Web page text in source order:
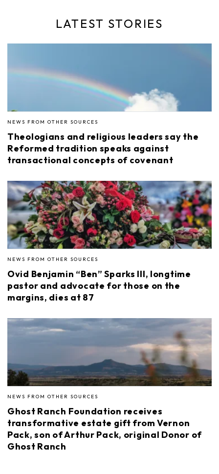
LATEST STORIES
NEWS FROM OTHER SOURCES
Theologians and religious leaders say the
Reformed tradition speaks against
transactional concepts of covenant
NEWS FROM OTHER SOURCES
Ovid Benjamin “Ben” Sparks III, longtime
pastor and advocate for those on the
margins, dies at 87
NEWS FROM OTHER SOURCES
Ghost Ranch Foundation receives
transformative estate gift from Vernon
Pack, son of Arthur Pack, original Donor of
Ghost Ranch